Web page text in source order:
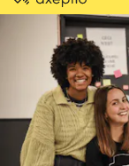
Meet with
Would you like
motion